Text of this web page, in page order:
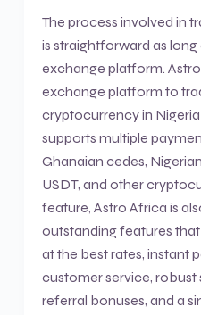
The process involved in
is straightforward as
exchange platform.
exchange platform to
cryptocurrency in
supports multiple
Ghanaian cedes,
USDT, and other
feature, Astro Africa is
outstanding features
at the best rates, instant
customer service,
referral bonuses, and a